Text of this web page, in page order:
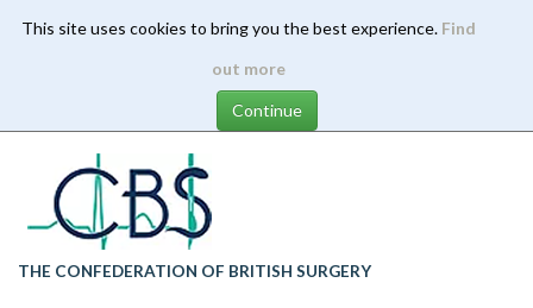
This site uses cookies to bring you the best experience. Find
out more
content
THE CONFEDERATION OF BRITISH SURGERY